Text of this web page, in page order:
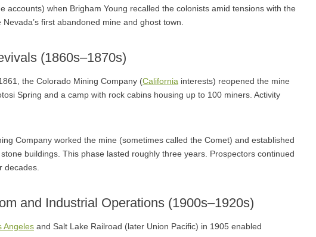
accounts) when Brigham Young recalled the colonists amid tensions with the
first abandoned mine and ghost town.
(1860s–1870s)
the Colorado Mining Company (California interests) reopened the mine
Spring and a camp with rock cabins housing up to 100 miners. Activity
Company worked the mine (sometimes called the Comet) and established
buildings. This phase lasted roughly three years. Prospectors continued
decades.
and Industrial Operations (1900s–1920s)
Angeles and Salt Lake Railroad (later Union Pacific) in 1905 enabled